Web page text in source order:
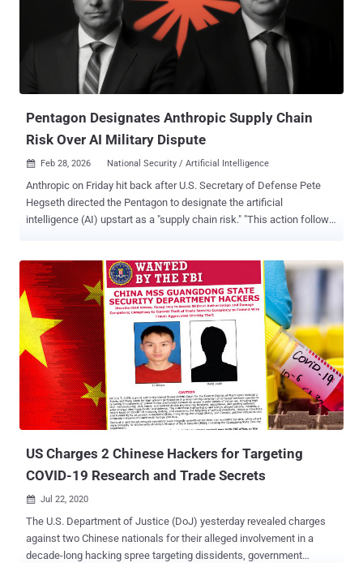
Pentagon Designates Anthropic Supply Chain
Risk Over AI Military Dispute
 Feb 28, 2026 National Security / Artificial Intelligence
Anthropic on Friday hit back after U.S. Secretary of Defense Pete
Hegseth directed the Pentagon to designate the artificial
intelligence (AI) upstart as a "supply chain risk." "This action follows
the mass domestic surveillance of Americans and fully autonomous
weapons," the company said . "No amount of intimidation or
punishment from the Department of War will change our position on
mass domestic surveillance or fully autonomous weapons." In a
social media post on Truth Social, U.S. President Donald Trump said
he was ordering all federal agencies to phase out the use of
Anthropic technology within the next six months. A subsequent X
post from Hegseth mandated that all contractors, suppliers, and
partners doing business with the U.S. military cease any
"commercial activity with Anthropic" effective immediately. "I...
US Charges 2 Chinese Hackers for Targeting
COVID-19 Research and Trade Secrets
 Jul 22, 2020
The U.S. Department of Justice (DoJ) yesterday revealed charges
against two Chinese nationals for their alleged involvement in a
decade-long hacking spree targeting dissidents, government